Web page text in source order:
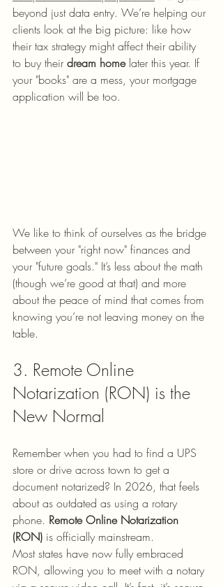
beyond just data entry. We’re helping our
clients look at the big picture: like how
their tax strategy might affect their ability
to buy their dream home later this year. If
your "books" are a mess, your mortgage
application will be too.
We like to think of ourselves as the bridge
between your "right now" finances and
your "future goals." It’s less about the math
(though we’re good at that) and more
about the peace of mind that comes from
knowing you’re not leaving money on the
table.
3. Remote Online
Notarization (RON) is the
New Normal
Remember when you had to find a UPS
store or drive across town to get a
document notarized? In 2026, that feels
about as outdated as using a rotary
phone. Remote Online Notarization
(RON) is officially mainstream.
Most states have now fully embraced
RON, allowing you to meet with a notary